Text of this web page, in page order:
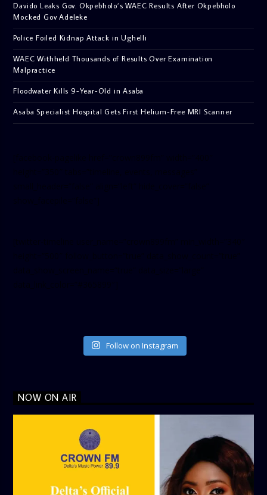
Davido Leaks Gov. Okpebholo’s WAEC Results After Okpebholo
Mocked Gov Adeleke
Police Foiled Kidnap Attack in Ughelli
WAEC Withheld Thousands of Results Over Examination
Malpractice
Floodwater Kills 9-Year-Old in Asaba
Asaba Specialist Hospital Gets First Helium-Free MRI Scanner
Follow on Instagram
NOW ON AIR